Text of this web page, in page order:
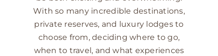
With so many incredible destinations,
private reserves, and luxury lodges to
choose from, deciding where to go,
when to travel, and what experiences